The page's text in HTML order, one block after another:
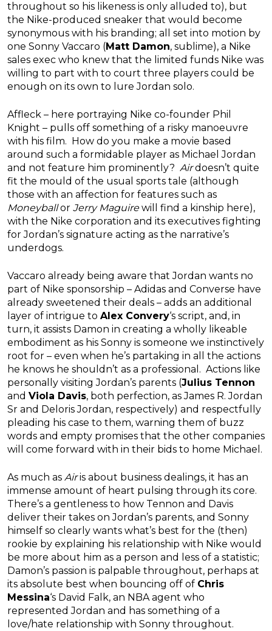
throughout so his likeness is only alluded to), but
the Nike-produced sneaker that would become
synonymous with his branding; all set into motion by
one Sonny Vaccaro (Matt Damon, sublime), a Nike
sales exec who knew that the limited funds Nike was
willing to part with to court three players could be
enough on its own to lure Jordan solo.
Affleck – here portraying Nike co-founder Phil
Knight – pulls off something of a risky manoeuvre
with his film. How do you make a movie based
around such a formidable player as Michael Jordan
and not feature him prominently? Airdoesn’t quite
fit the mould of the usual sports tale (although
those with an affection for features such as
Moneyballor Jerry Maguirewill find a kinship here),
with the Nike corporation and its executives fighting
for Jordan’s signature acting as the narrative’s
underdogs.
Vaccaro already being aware that Jordan wants no
part of Nike sponsorship – Adidas and Converse have
already sweetened their deals – adds an additional
layer of intrigue to Alex Convery‘s script, and, in
turn, it assists Damon in creating a wholly likeable
embodiment as his Sonny is someone we instinctively
root for – even when he’s partaking in all the actions
he knows he shouldn’t as a professional. Actions like
personally visiting Jordan’s parents (Julius Tennon
and Viola Davis, both perfection, as James R. Jordan
Sr and Deloris Jordan, respectively) and respectfully
pleading his case to them, warning them of buzz
words and empty promises that the other companies
will come forward with in their bids to home Michael.
As much as Airis about business dealings, it has an
immense amount of heart pulsing through its core.
There’s a gentleness to how Tennon and Davis
deliver their takes on Jordan’s parents, and Sonny
himself so clearly wants what’s best for the (then)
rookie by explaining his relationship with Nike would
be more about him as a person and less of a statistic;
Damon’s passion is palpable throughout, perhaps at
its absolute best when bouncing off of Chris
Messina‘s David Falk, an NBA agent who
represented Jordan and has something of a
love/hate relationship with Sonny throughout.